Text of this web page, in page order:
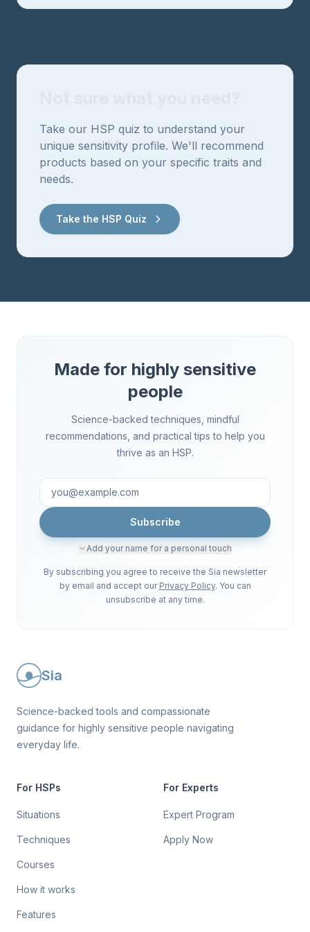
Take our HSP quiz to understand your
unique sensitivity profile. We'll recommend
products based on your specific traits and
needs.
Take the HSP Quiz
Made for highly sensitive
people
Science-backed techniques, mindful
recommendations, and practical tips to help you
thrive as an HSP.
Subscribe
Add your name for a personal touch
By subscribing you agree to receive the Sia newsletter
by email and accept our Privacy Policy. You can
unsubscribe at any time.
Sia
Science-backed tools and compassionate
guidance for highly sensitive people navigating
everyday life.
For HSPs
Situations
Techniques
Courses
How it works
Features
For Experts
Expert Program
Apply Now